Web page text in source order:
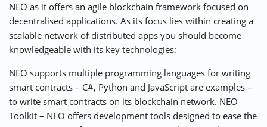
NEO as it offers an agile blockchain framework focused on
decentralised applications. As its focus lies within creating a
scalable network of distributed apps you should become
knowledgeable with its key technologies:
NEO supports multiple programming languages for writing
smart contracts – C#, Python and JavaScript are examples –
to write smart contracts on its blockchain network. NEO
Toolkit – NEO offers development tools designed to ease the